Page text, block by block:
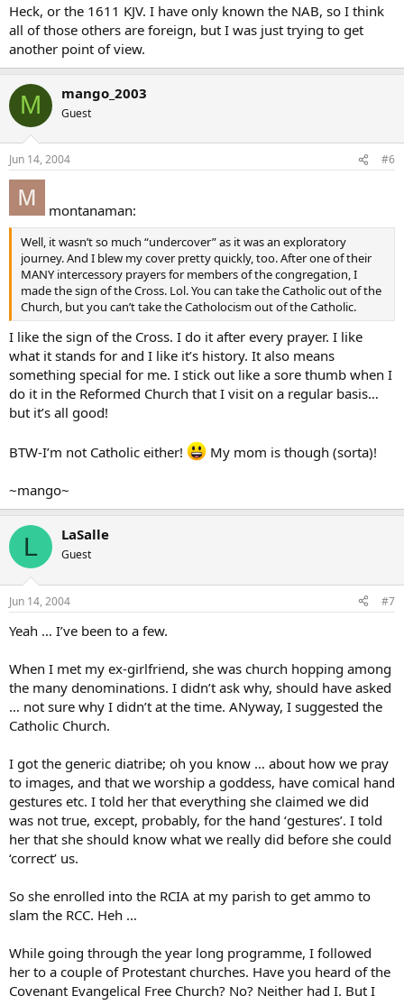
Heck, or the 1611 KJV. I have only known the NAB, so I think
all of those others are foreign, but I was just trying to get
another point of view.
M mango_2003
Guest
Jun 14, 2004 #6
montanaman:
Well, it wasn’t so much “undercover” as it was an exploratory
journey. And I blew my cover pretty quickly, too. After one of their
MANY intercessory prayers for members of the congregation, I
made the sign of the Cross. Lol. You can take the Catholic out of the
Church, but you can’t take the Catholocism out of the Catholic.
I like the sign of the Cross. I do it after every prayer. I like
what it stands for and I like it’s history. It also means
something special for me. I stick out like a sore thumb when I
do it in the Reformed Church that I visit on a regular basis…
but it’s all good!
BTW-I’m not Catholic either! My mom is though (sorta)!
~mango~
L LaSalle
Guest
Jun 14, 2004 #7
Yeah … I’ve been to a few.
When I met my ex-girlfriend, she was church hopping among
the many denominations. I didn’t ask why, should have asked
… not sure why I didn’t at the time. ANyway, I suggested the
Catholic Church.
I got the generic diatribe; oh you know … about how we pray
to images, and that we worship a goddess, have comical hand
gestures etc. I told her that everything she claimed we did
was not true, except, probably, for the hand ‘gestures’. I told
her that she should know what we really did before she could
‘correct’ us.
So she enrolled into the RCIA at my parish to get ammo to
slam the RCC. Heh …
While going through the year long programme, I followed
her to a couple of Protestant churches. Have you heard of the
Covenant Evangelical Free Church? No? Neither had I. But I